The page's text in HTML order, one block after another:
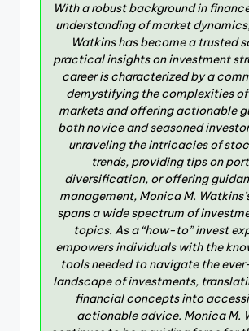
With a robust background in
understanding of market
Watkins has become a trusted
practical insights on investment
career is characterized by a
demystifying the complexities
markets and offering actionable
both novice and seasoned
unraveling the intricacies of
trends, providing tips on
diversification, or offering
management, Monica M.
spans a wide spectrum of
topics. As a “how-to” invest
empowers individuals with the
tools needed to navigate the
landscape of investments,
financial concepts into
actionable advice. Monica M.